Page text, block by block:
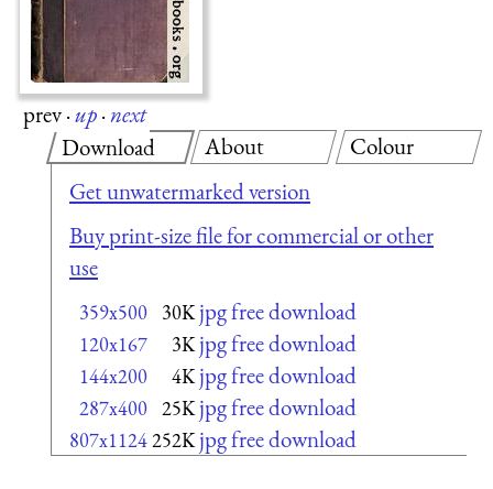
prev·up·next
Download
Get unwatermarked version
Buy print-size file for commercial or other
use
359x500 30K jpg free download
120x167 3K jpg free download
144x200 4K jpg free download
287x400 25K jpg free download
807x1124252K jpg free download
About Colour